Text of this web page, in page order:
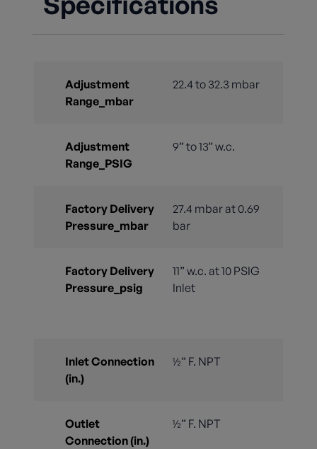
Adjustment
Range_mbar
22.4 to 32.3 mbar
Adjustment
Range_PSIG
9” to 13” w.c.
Factory Delivery
Pressure_mbar
27.4 mbar at 0.69
bar
Factory Delivery
Pressure_psig
11” w.c. at 10 PSIG
Inlet
Inlet Connection
(in.)
½” F. NPT
Outlet
Connection (in.)
½” F. NPT